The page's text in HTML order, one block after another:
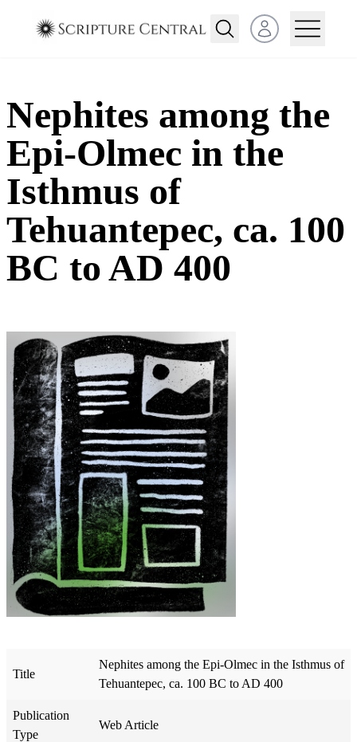
Open user menu
Nephites among the
Epi-Olmec in the
Isthmus of
Tehuantepec, ca. 100
BC to AD 400
Title
Nephites among the Epi-Olmec in the Isthmus of
Tehuantepec, ca. 100 BC to AD 400
Publication
Type
Web Article